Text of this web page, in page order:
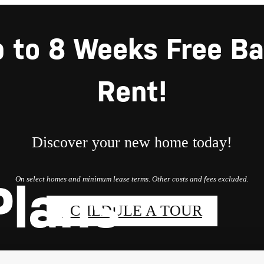
to 8 Weeks Free
Rent!
Discover your new home today!
On select homes and minimum lease terms. Other costs and fees excluded.
SCHEDULE A TOUR